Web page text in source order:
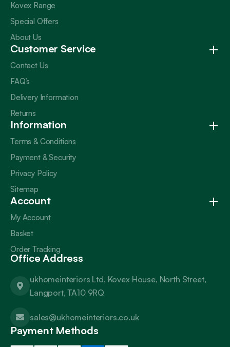
Kovex Range
Special Offers
About Us
Customer Service
Contact Us
FAQ’s
Delivery Information
Returns
Information
Terms & Conditions
Payment & Security
Privacy Policy
Sitemap
Account
My Account
Basket
Order Tracking
Office Address
ukhomeinteriors Ltd, Kovex House, North Street,
Langport, TA10 9RQ
sales@ukhomeinteriors.co.uk
Payment Methods